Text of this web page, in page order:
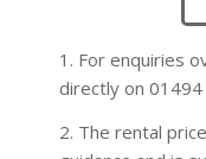
1. For enquiries
directly on
2. The rental